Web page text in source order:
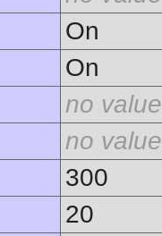
On
On
no value
no value
300
20